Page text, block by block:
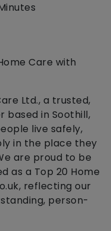
Care with
Ltd., a trusted,
based in Soothill,
live safely,
in the place they
are proud to be
as a Top 20 Home
reflecting our
person-